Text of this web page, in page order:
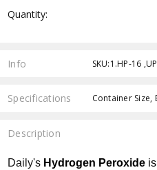
Stock:
Quantity:
Info SKU:1.HP-16
Specifications
Description
Daily's Hydrogen Peroxide